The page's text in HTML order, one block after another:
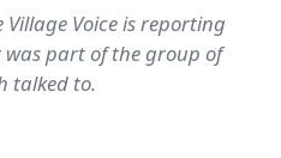
Village Voice is reporting
part of the group of
talked to.